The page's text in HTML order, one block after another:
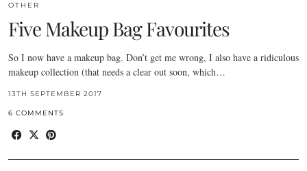
OTHER
Five Makeup Bag Favourites
So I now have a makeup bag. Don’t get me wrong, I also have a ridiculous
makeup collection (that needs a clear out soon, which…
13TH SEPTEMBER 2017
6 COMMENTS